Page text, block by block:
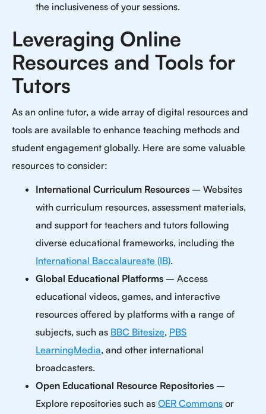
the inclusiveness of your sessions.
Leveraging Online
Resources and Tools for
Tutors
As an online tutor, a wide array of digital resources and
tools are available to enhance teaching methods and
student engagement globally. Here are some valuable
resources to consider:
International Curriculum Resources – Websites
with curriculum resources, assessment materials,
and support for teachers and tutors following
diverse educational frameworks, including the
International Baccalaureate (IB).
Global Educational Platforms – Access
educational videos, games, and interactive
resources offered by platforms with a range of
subjects, such as BBC Bitesize, PBS
LearningMedia, and other international
broadcasters.
Open Educational Resource Repositories –
Explore repositories such as OER Commons or